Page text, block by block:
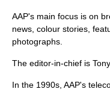
AAP's main focus is on
news, colour stories,
photographs.
The editor-in-chief is
In the 1990s, AAP's